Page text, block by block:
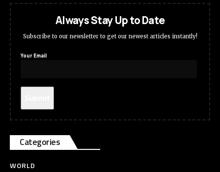
Always Stay Up to Date
Subscribe to our newsletter to get our newest articles instantly!
Your Email
Categories
WORLD